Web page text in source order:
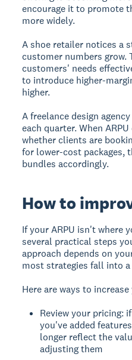
encourage it to promote
more widely.
A shoe retailer notices a
customer numbers grow.
customers' needs
to introduce higher-
higher.
A freelance design
each quarter. When
whether clients are
for lower-cost packages,
bundles accordingly.
How to
If your ARPU isn't where
several practical steps
approach depends on
most strategies fall into a
Here are ways to increase
Review your pricing:
you've added
longer reflect the
adjusting them